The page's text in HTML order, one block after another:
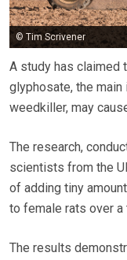
© Tim Scrivener
A study has claimed
glyphosate, the main
weedkiller, may
The research,
scientists from the
of adding tiny
to female rats over a
The results